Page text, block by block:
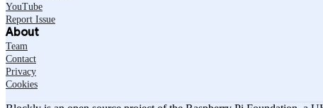
YouTube
Report Issue
About
Team
Contact
Privacy
Cookies